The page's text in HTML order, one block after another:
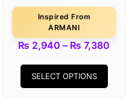
Inspired From
ARMANI
₨ 2,940 – ₨ 7,380
SELECT OPTIONS